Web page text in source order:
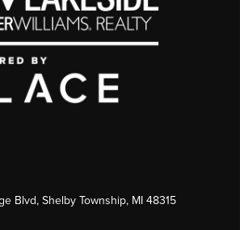
Blvd, Shelby Township, MI 48315